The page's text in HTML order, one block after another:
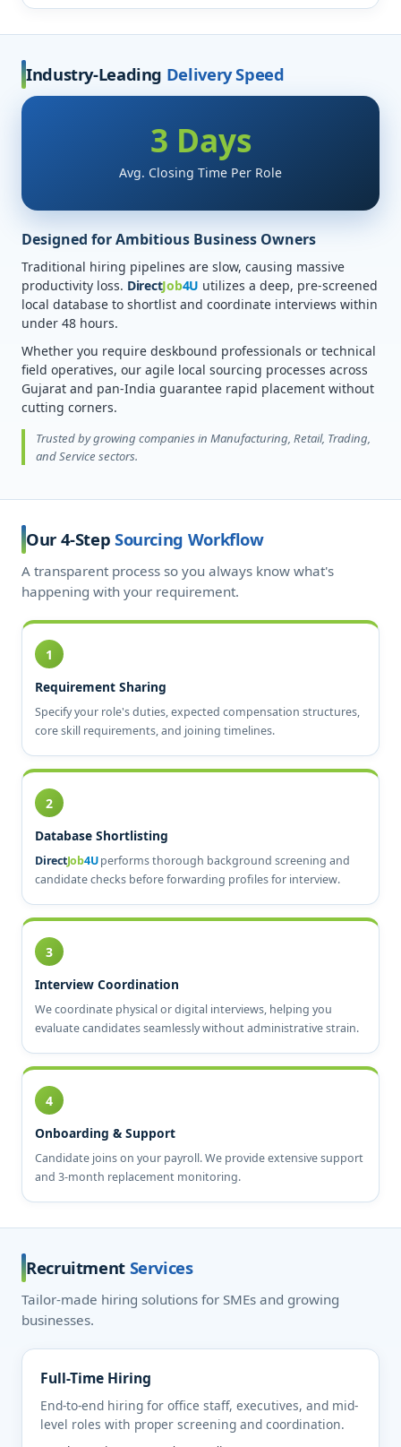
Industry-Leading Delivery Speed
3 Days
Avg. Closing Time Per Role
Designed for Ambitious Business Owners
Traditional hiring pipelines are slow, causing massive
productivity loss. DirectJob4U utilizes a deep, pre-screened
local database to shortlist and coordinate interviews within
under 48 hours.
Whether you require deskbound professionals or technical
field operatives, our agile local sourcing processes across
Gujarat and pan-India guarantee rapid placement without
cutting corners.
Trusted by growing companies in Manufacturing, Retail, Trading,
and Service sectors.
Our 4-Step Sourcing Workflow
A transparent process so you always know what's
happening with your requirement.
1
Requirement Sharing
Specify your role's duties, expected compensation structures,
core skill requirements, and joining timelines.
2
Database Shortlisting
DirectJob4Uperforms thorough background screening and
candidate checks before forwarding profiles for interview.
3
Interview Coordination
We coordinate physical or digital interviews, helping you
evaluate candidates seamlessly without administrative strain.
4
Onboarding & Support
Candidate joins on your payroll. We provide extensive support
and 3-month replacement monitoring.
Recruitment Services
Tailor-made hiring solutions for SMEs and growing
businesses.
Full-Time Hiring
End-to-end hiring for office staff, executives, and mid-
level roles with proper screening and coordination.